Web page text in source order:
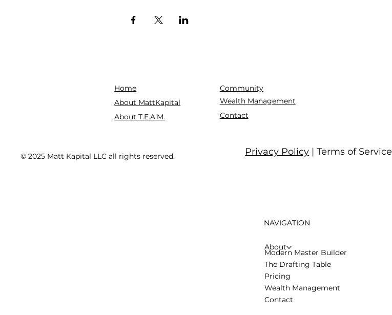
Privacy Policy | Terms of Service
Home
About MattKapital
About T.E.A.M.
Community
Wealth Management
Contact
© 2025 Matt Kapital LLC all rights reserved.
NAVIGATION
About
Modern Master Builder
The Drafting Table
Pricing
Wealth Management
Contact